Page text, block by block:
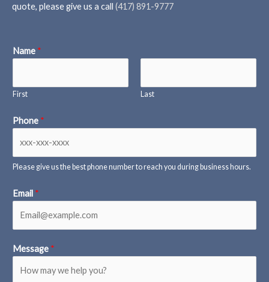
quote, please give us a call (417) 891-9777
Name *
First Last
Phone *
Please give us the best phone number to reach you during business hours.
Email *
Message *